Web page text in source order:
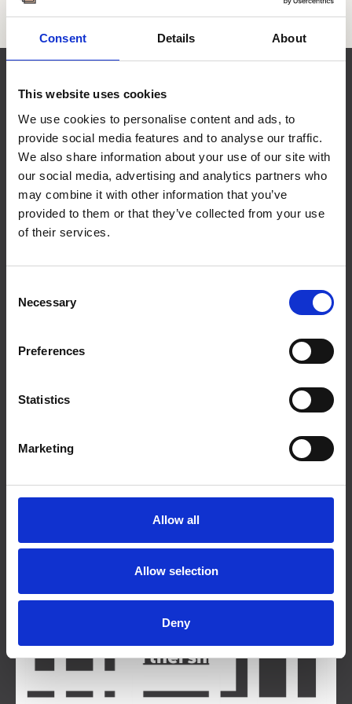
Consent Details About
This website uses cookies
We use cookies to personalise content and ads, to
provide social media features and to analyse our traffic.
We also share information about your use of our site with
our social media, advertising and analytics partners who
may combine it with other information that you’ve
provided to them or that they’ve collected from your use
of their services.
Selection
Necessary
Preferences
Statistics
Marketing
Allow all
Allow selection
Deny
Services
We have more than 50 years of combined
global experience working with
organisations across the public, private,
academic, and civic sectors, as well as with
Organisational Training
Partnerships